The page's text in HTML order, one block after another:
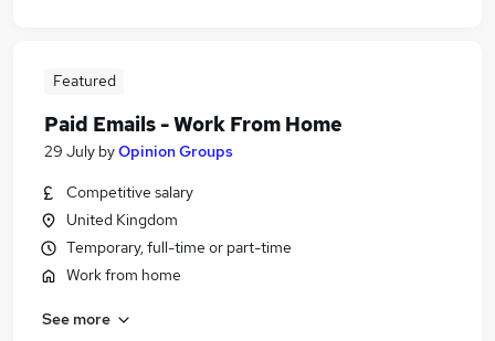
Featured
Paid Emails - Work From Home
29 July byOpinion Groups
Competitive salary
United Kingdom
Temporary, full-time or part-time
Work from home
See more